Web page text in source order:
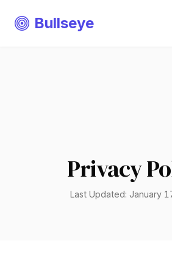
Bullseye
Privacy
Last Updated: January